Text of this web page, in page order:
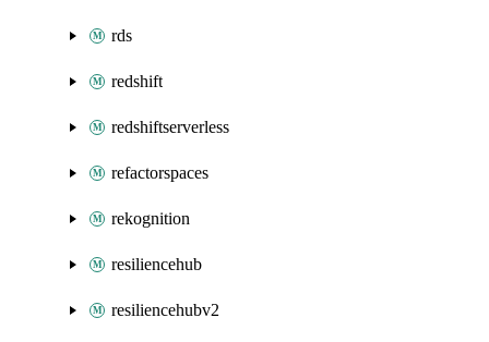
rds
redshift
redshiftserverless
refactorspaces
rekognition
resiliencehub
resiliencehubv2